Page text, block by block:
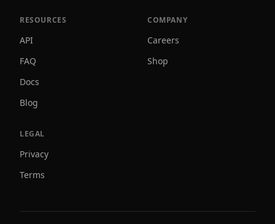
RESOURCES
API
FAQ
Docs
Blog
COMPANY
Careers
Shop
LEGAL
Privacy
Terms